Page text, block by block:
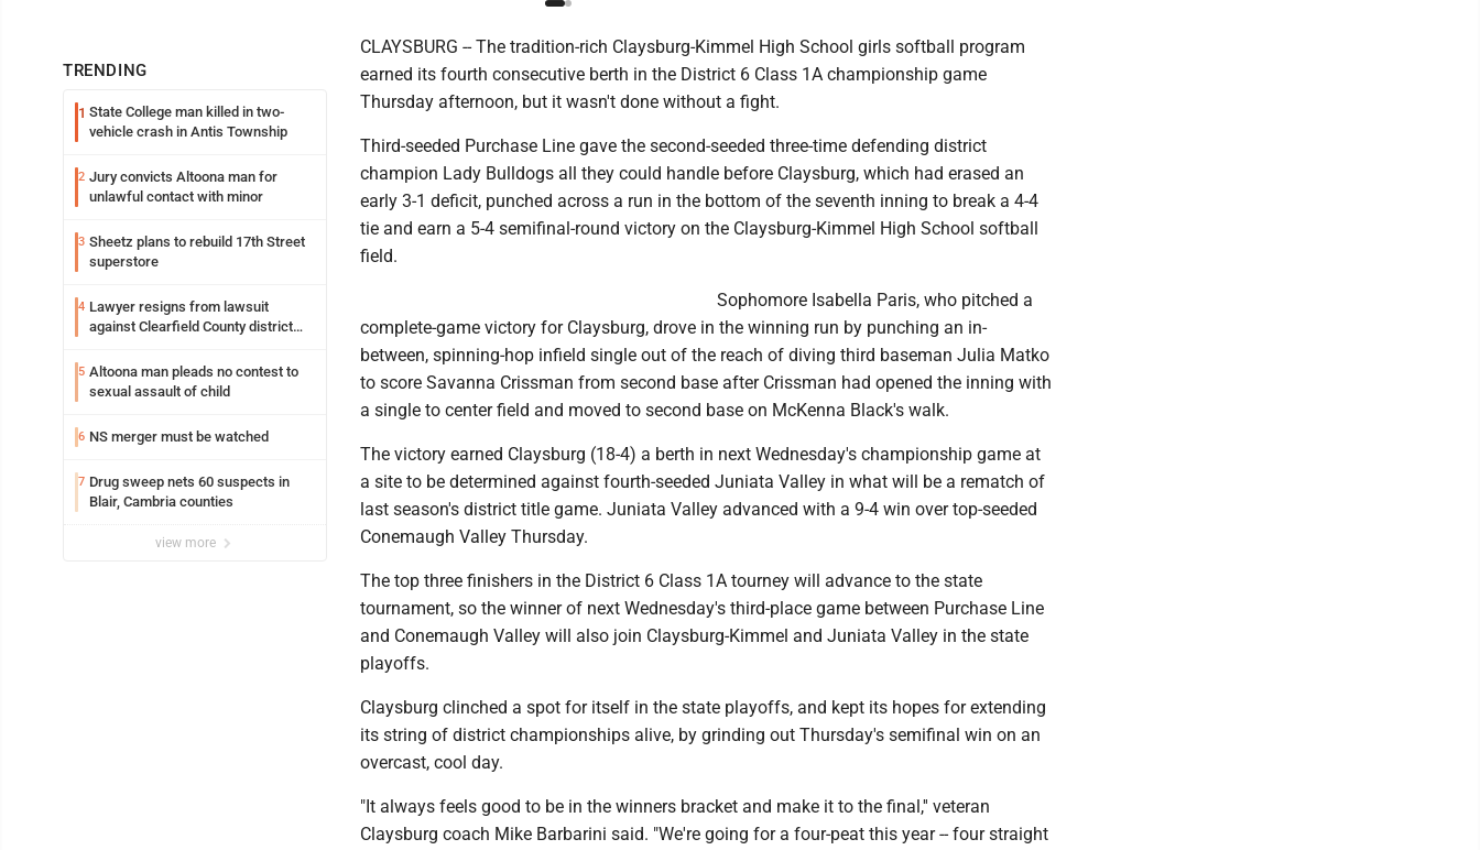
TRENDING
1 State College man killed in two-
vehicle crash in Antis Township
2 Jury convicts Altoona man for
unlawful contact with minor
3 Sheetz plans to rebuild 17th Street
superstore
4 Lawyer resigns from lawsuit
against Clearfield County district
5 Altoona man pleads no contest to
sexual assault of child
6 NS merger must be watched
7 Drug sweep nets 60 suspects in
Blair, Cambria counties
view more
CLAYSBURG -- The tradition-rich Claysburg-Kimmel High School girls softball program
earned its fourth consecutive berth in the District 6 Class 1A championship game
Thursday afternoon, but it wasn't done without a fight.
Third-seeded Purchase Line gave the second-seeded three-time defending district
champion Lady Bulldogs all they could handle before Claysburg, which had erased an
early 3-1 deficit, punched across a run in the bottom of the seventh inning to break a 4-4
tie and earn a 5-4 semifinal-round victory on the Claysburg-Kimmel High School softball
field.
Sophomore Isabella Paris, who pitched a
complete-game victory for Claysburg, drove in the winning run by punching an in-
between, spinning-hop infield single out of the reach of diving third baseman Julia Matko
to score Savanna Crissman from second base after Crissman had opened the inning with
a single to center field and moved to second base on McKenna Black's walk.
The victory earned Claysburg (18-4) a berth in next Wednesday's championship game at
a site to be determined against fourth-seeded Juniata Valley in what will be a rematch of
last season's district title game. Juniata Valley advanced with a 9-4 win over top-seeded
Conemaugh Valley Thursday.
The top three finishers in the District 6 Class 1A tourney will advance to the state
tournament, so the winner of next Wednesday's third-place game between Purchase Line
and Conemaugh Valley will also join Claysburg-Kimmel and Juniata Valley in the state
playoffs.
Claysburg clinched a spot for itself in the state playoffs, and kept its hopes for extending
its string of district championships alive, by grinding out Thursday's semifinal win on an
overcast, cool day.
"It always feels good to be in the winners bracket and make it to the final,'' veteran
Claysburg coach Mike Barbarini said. "We're going for a four-peat this year -- four straight